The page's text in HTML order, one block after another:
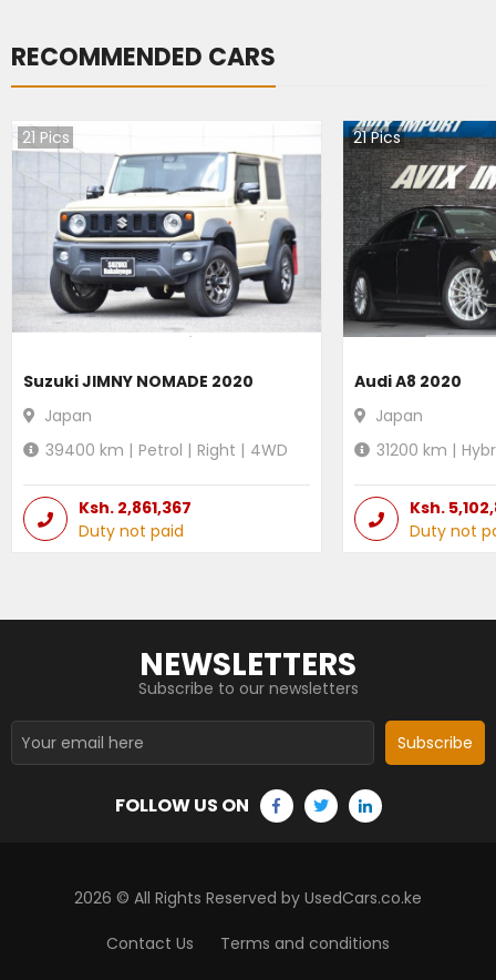
RECOMMENDED CARS
21 Pics
Suzuki JIMNY NOMADE 2020
Japan
39400 km | Petrol | Right | 4WD
Ksh. 2,861,367
Duty not paid
21Pics
Audi A8 2020
Japan
31200 km |
Ksh.
Duty not
NEWSLETTERS
Subscribe to our newsletters
Subscribe
FOLLOW US ON
2026 © All Rights Reserved by UsedCars.co.ke
Contact Us Terms and conditions